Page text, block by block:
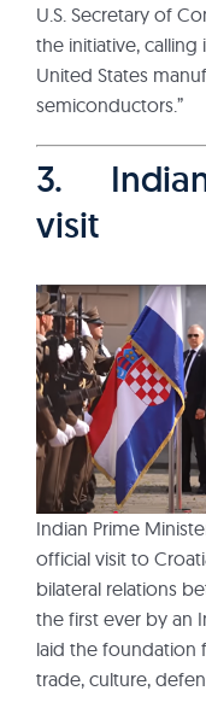
U.S. Secretary of
the initiative,
United States
semiconductors.”
3. Indian
visit
Indian Prime
official visit to
bilateral relations
the first ever by an
laid the foundation
trade, culture,